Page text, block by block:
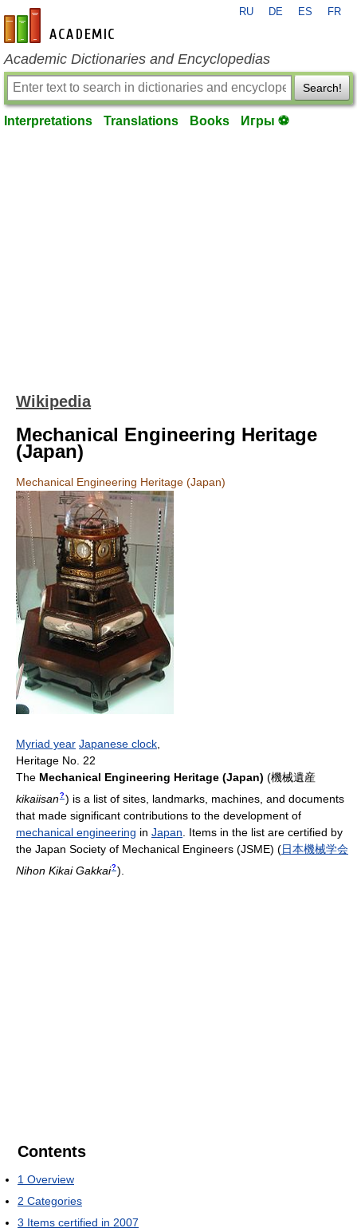
en-academic.com
RU DE ES FR
Academic Dictionaries and Encyclopedias
Search!
Interpretations Translations Books Игры ⚽
Wikipedia
Mechanical Engineering Heritage
(Japan)
Mechanical Engineering Heritage (Japan)
Myriad year Japanese clock
Heritage No. 22
The Mechanical Engineering Heritage (Japan) (機械遺産
kikaiisan? ) is a list of sites, landmarks, machines, and documents
that made significant contributions to the development of
mechanical engineering in Japan . Items in the list are certified by
the Japan Society of Mechanical Engineers (JSME) (日本機械学会
Nihon Kikai Gakkai? )
Contents
1 Overview
2 Categories
3 Items certified in 2007